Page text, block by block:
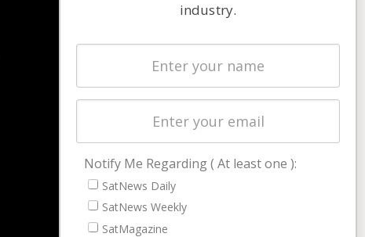
Latest Stories
Magazines
Cookie & Privacy Policy for Satnews
industry.
Notify Me Regarding ( At least one ):
SatNews Daily
SatNews Weekly
SatMagazine